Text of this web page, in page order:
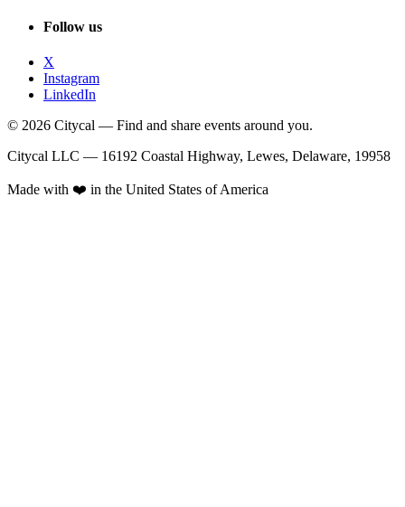
Follow us
X
Instagram
LinkedIn
© 2026 Citycal — Find and share events around you.
Citycal LLC — 16192 Coastal Highway, Lewes, Delaware, 19958
Made with ❤️ in the United States of America